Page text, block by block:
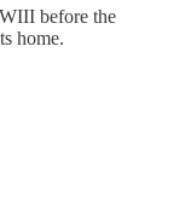
before the
home.